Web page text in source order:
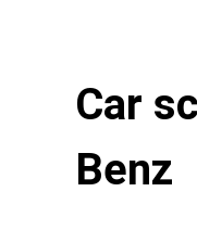
Car
Benz